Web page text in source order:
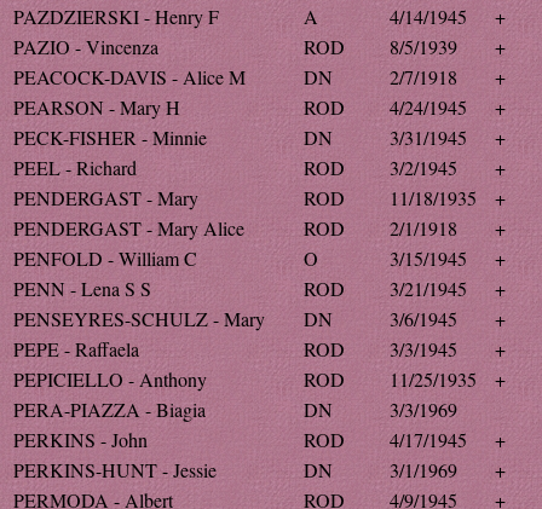
PAZDZIERSKI - Henry F
A 4/14/1945
+
PAZIO - Vincenza
ROD 8/5/1939
+
PEACOCK-DAVIS - Alice M
DN 2/7/1918
+
PEARSON - Mary H
ROD 4/24/1945
+
PECK-FISHER - Minnie
DN 3/31/1945
+
PEEL - Richard
ROD 3/2/1945
+
PENDERGAST - Mary
ROD 11/18/1935
+
PENDERGAST - Mary Alice
ROD 2/1/1918
+
PENFOLD - William C
O 3/15/1945
+
PENN - Lena S S
ROD 3/21/1945
+
PENSEYRES-SCHULZ - Mary
DN 3/6/1945
+
PEPE - Raffaela
ROD 3/3/1945
+
PEPICIELLO - Anthony
ROD 11/25/1935
+
PERA-PIAZZA - Biagia
DN
3/3/1969
PERKINS - John
ROD 4/17/1945
+
PERKINS-HUNT - Jessie
DN 3/1/1969
+
PERMODA - Albert
ROD 4/9/1945 +